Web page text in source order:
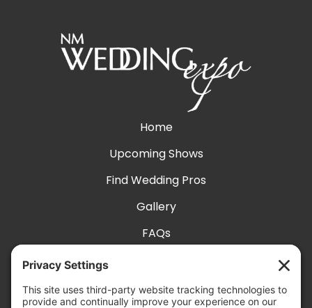
Home
Upcoming Shows
Find Wedding Pros
Gallery
FAQs
Accessibility